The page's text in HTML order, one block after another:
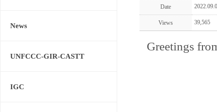
News
UNFCCC-GIR-CASTT
IGC
Date
Views 39,565
Greetings